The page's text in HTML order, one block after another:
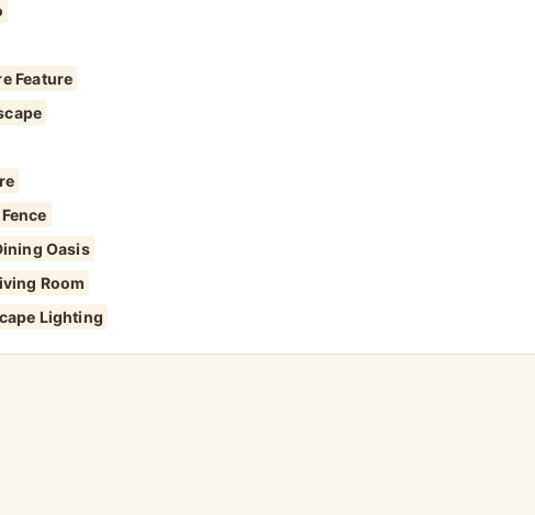
Feature
Oasis
Room
Lighting